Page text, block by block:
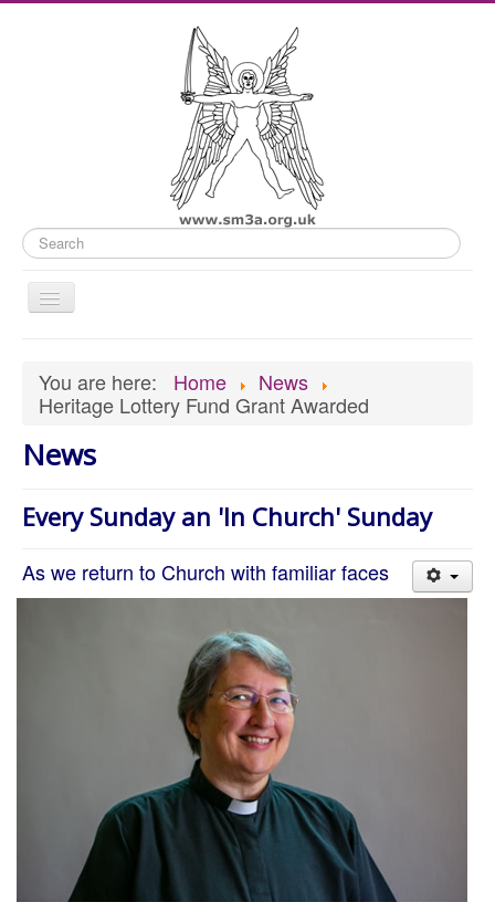
Search
Toggle
Navigation
Old Website
What's On
About Us
Worship
Groups
You are here: Home
News
Heritage Lottery Fund Grant Awarded
News
Every Sunday an 'In Church' Sunday
As we return to Church with familiar faces